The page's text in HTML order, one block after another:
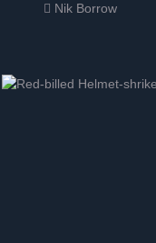
Nik Borrow